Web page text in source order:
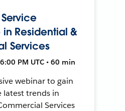
Residential &
Services
PM UTC • 60 min
webinar to gain
latest trends in
Services